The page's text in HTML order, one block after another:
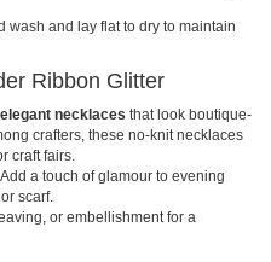
wash and lay flat to dry to maintain
Ribbon Glitter
elegant necklaces that look boutique-
crafters, these no-knit necklaces
craft fairs.
Add a touch of glamour to evening
scarf.
or embellishment for a